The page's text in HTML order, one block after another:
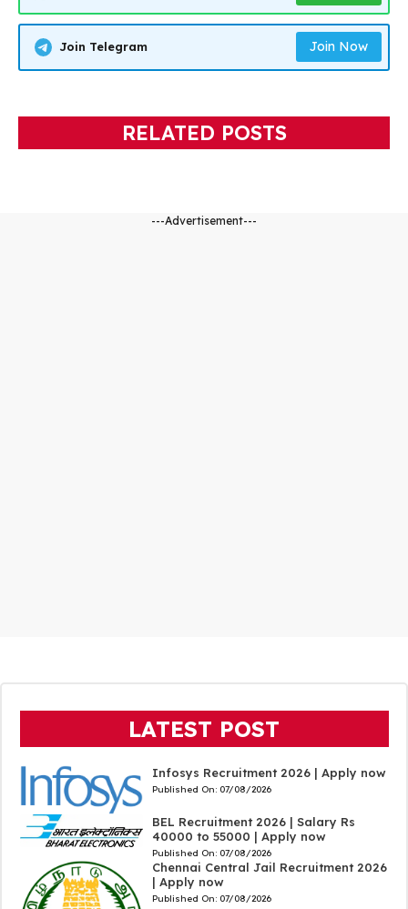
Join Telegram Join Now
RELATED POSTS
---Advertisement---
LATEST POST
Infosys Recruitment 2026 | Apply now
Published On: 07/08/2026
BEL Recruitment 2026 | Salary Rs
40000 to 55000 | Apply now
Published On: 07/08/2026
Chennai Central Jail Recruitment 2026
| Apply now
Published On: 07/08/2026